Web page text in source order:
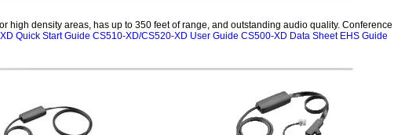
high density areas, has up to 350 feet of range, and outstanding audio quality. Conference
Quick Start Guide CS510-XD/CS520-XD User Guide CS500-XD Data Sheet EHS Guide